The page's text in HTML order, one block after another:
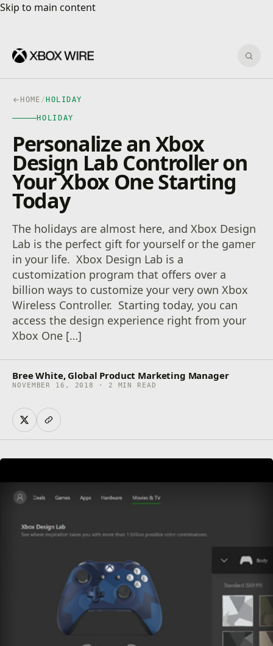
Skip to main content
Skip to main content
HOME / HOLIDAY
HOLIDAY
Personalize an Xbox
Design Lab Controller on
Your Xbox One Starting
Today
The holidays are almost here, and Xbox Design
Lab is the perfect gift for yourself or the gamer
in your life. Xbox Design Lab is a
customization program that offers over a
billion ways to customize your very own Xbox
Wireless Controller. Starting today, you can
access the design experience right from your
Xbox One […]
Bree White, Global Product Marketing Manager
NOVEMBER 16, 2018 · 2 MIN READ